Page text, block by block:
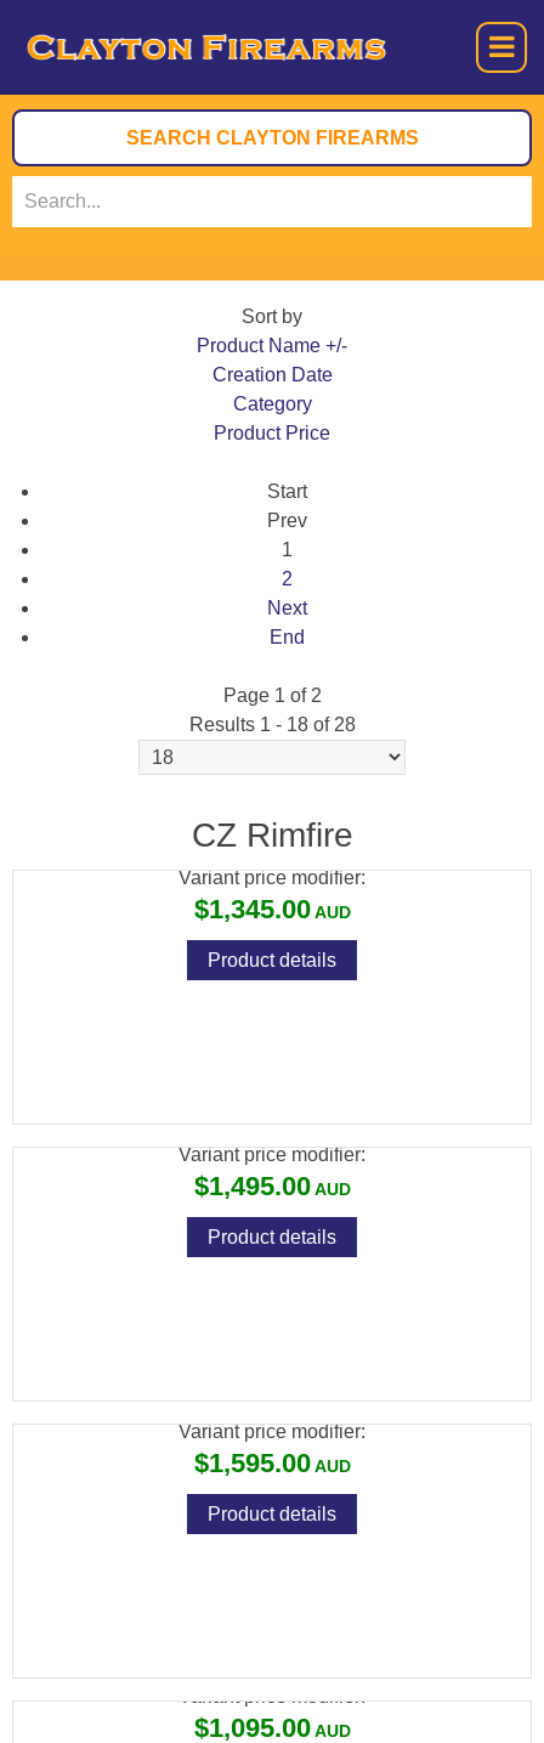
Sort by
Product Name +/-
Creation Date
Category
Product Price
Start
Prev
1
2
Next
End
Page 1 of 2
Results 1 - 18 of 28
CZ Rimfire
4-12X50 SCOPE PACKAGE
Variant price modifier:
$1,345.00
Product details
Variant price modifier:
$1,495.00
Product details
Variant price modifier:
$1,595.00
Product details
Variant price modifier:
$1,095.00